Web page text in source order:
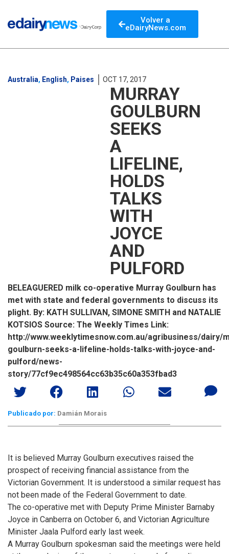
Volver a
eDairyNews.com
Australia, English, Paises OCT 17, 2017
MURRAY
GOULBURN
SEEKS
A
LIFELINE,
HOLDS
TALKS
WITH
JOYCE
AND
PULFORD
BELEAGUERED milk co-operative Murray Goulburn has
met with state and federal governments to discuss its
plight. By: KATH SULLIVAN, SIMONE SMITH and NATALIE
KOTSIOS Source: The Weekly Times Link:
http://www.weeklytimesnow.com.au/agribusiness/dairy/
goulburn-seeks-a-lifeline-holds-talks-with-joyce-and-
pulford/news-
story/77cf9ec498564cc63b35c60a353fbad3
Publicado por: Damián Morais
It is believed Murray Goulburn executives raised the
prospect of receiving financial assistance from the
Victorian Government. It is understood a similar request has
not been made of the Federal Government to date.
The co-operative met with Deputy Prime Minister Barnaby
Joyce in Canberra on October 6, and Victorian Agriculture
Minister Jaala Pulford early last week.
A Murray Goulburn spokesman said the meetings were held